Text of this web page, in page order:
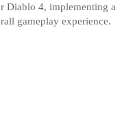
Diablo 4, implementing a
gameplay experience.